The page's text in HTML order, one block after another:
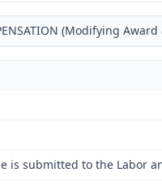
(Modifying
is submitted to the